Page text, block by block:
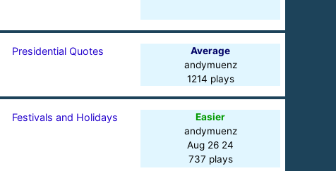
Presidential Quotes
Average
andymuenz
1214 plays
Festivals and Holidays
Easier
andymuenz
Aug 26 24
737 plays